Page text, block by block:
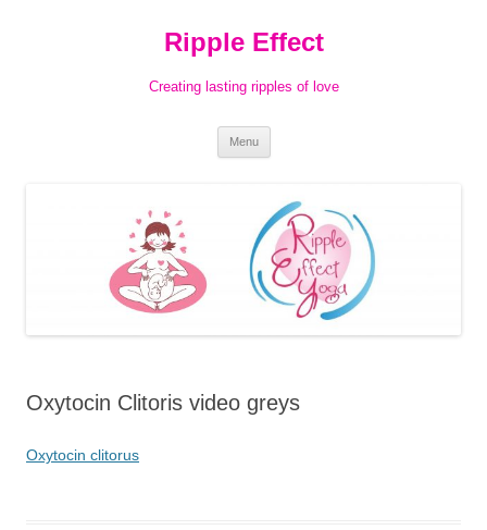
Ripple Effect
Creating lasting ripples of love
Menu
Oxytocin Clitoris video greys
Oxytocin clitorus